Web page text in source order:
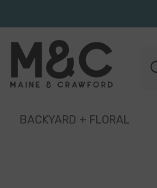
BACKYARD + FLORAL